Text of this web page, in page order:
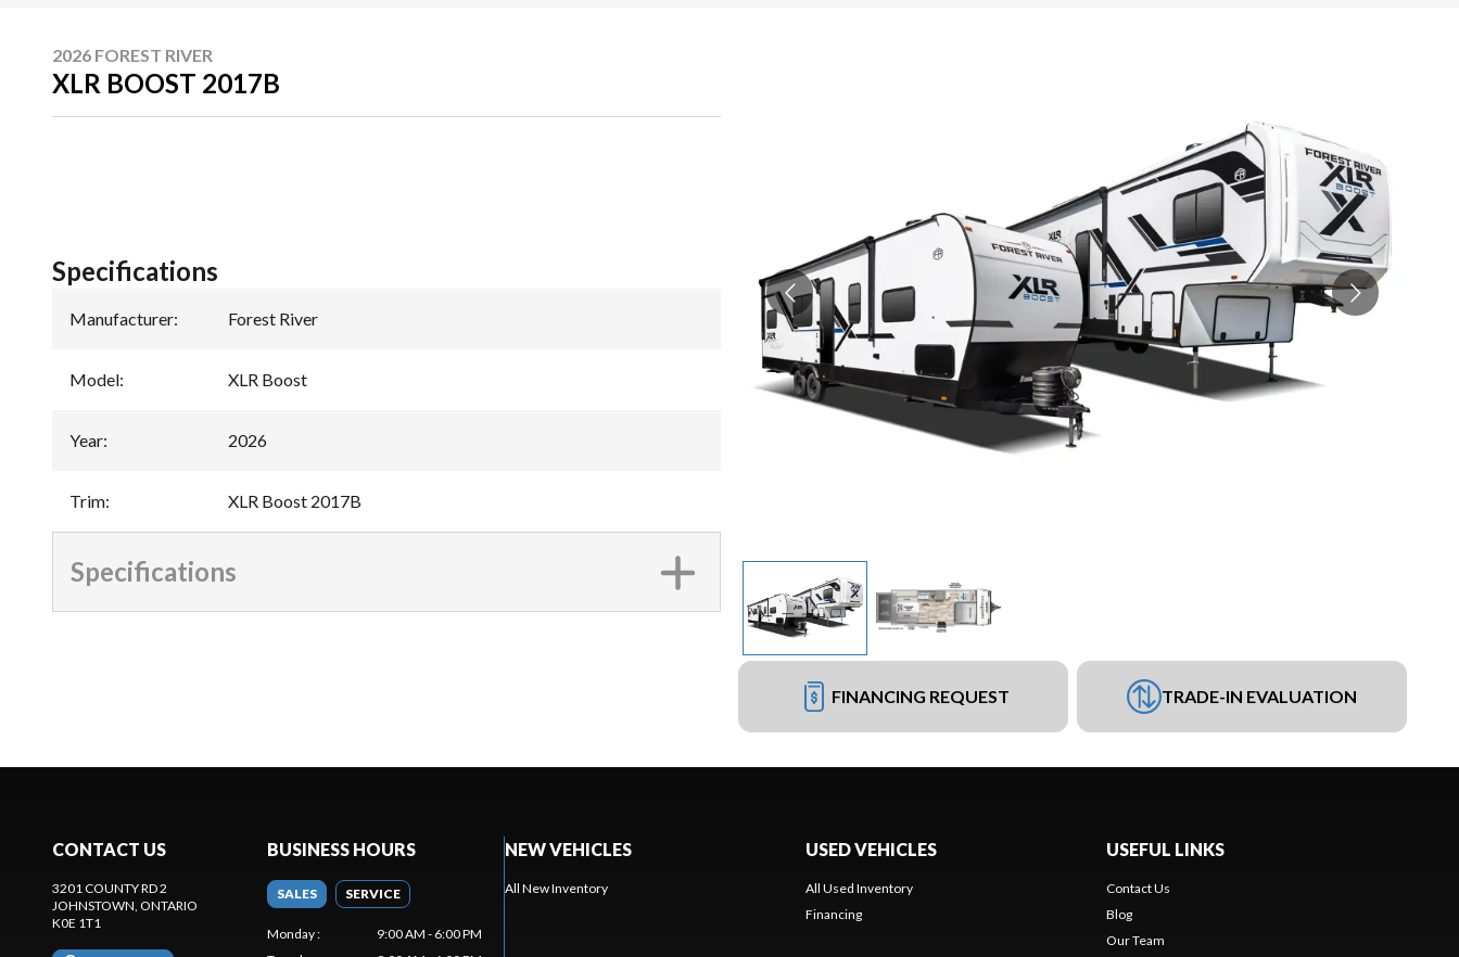
2026 FOREST RIVER
XLR BOOST 2017B
FINANCING REQUEST TRADE-IN EVALUATION
Specifications
Manufacturer: Forest River
Model: XLR Boost
Year: 2026
Trim: XLR Boost 2017B
Specifications
CONTACT US
3201 COUNTY RD 2
JOHNSTOWN, ONTARIO
K0E 1T1
BUSINESS HOURS
SALES SERVICE
Monday:
9:00 AM - 6:00 PM
NEW VEHICLES
All New Inventory
USED VEHICLES
All Used Inventory
Financing
USEFUL LINKS
Contact Us
Blog
Our Team